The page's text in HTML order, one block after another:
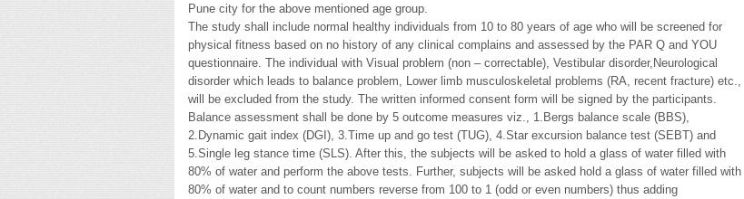
Pune city for the above mentioned age group.
The study shall include normal healthy individuals from 10 to 80 years of age who will be screened for
physical fitness based on no history of any clinical complains and assessed by the PAR Q and YOU
questionnaire. The individual with Visual problem (non – correctable), Vestibular disorder,Neurological
disorder which leads to balance problem, Lower limb musculoskeletal problems (RA, recent fracture) etc.,
will be excluded from the study. The written informed consent form will be signed by the participants.
Balance assessment shall be done by 5 outcome measures viz., 1.Bergs balance scale (BBS),
2.Dynamic gait index (DGI), 3.Time up and go test (TUG), 4.Star excursion balance test (SEBT) and
5.Single leg stance time (SLS). After this, the subjects will be asked to hold a glass of water filled with
80% of water and perform the above tests. Further, subjects will be asked hold a glass of water filled with
80% of water and to count numbers reverse from 100 to 1 (odd or even numbers) thus adding